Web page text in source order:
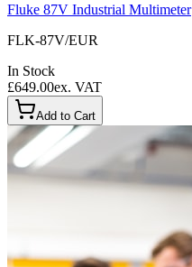
Fluke 87V Industrial Multimeter
FLK-87V/EUR
In Stock
£649.00ex. VAT
Add to Cart